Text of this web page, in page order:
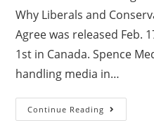
Why Liberals and
Agree was released Feb.
1st in Canada. Spence
handling media in…
Continue Reading